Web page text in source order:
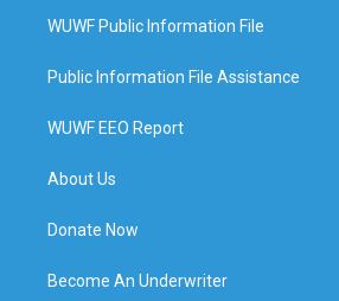
WUWF Public Information File
Public Information File Assistance
WUWF EEO Report
About Us
Donate Now
Become An Underwriter